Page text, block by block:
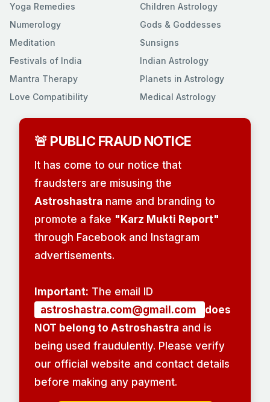
Yoga Remedies
Numerology
Meditation
Festivals of India
Mantra Therapy
Love Compatibility
Children Astrology
Gods & Goddesses
Sunsigns
Indian Astrology
Planets in Astrology
Medical Astrology
🚨 PUBLIC FRAUD NOTICE
It has come to our notice that
fraudsters are misusing the
Astroshastra name and branding to
promote a fake "Karz Mukti Report"
through Facebook and Instagram
advertisements.
Important: The email ID
astroshastra.com@gmail.com
does
NOT belong to Astroshastra and is
being used fraudulently. Please verify
our official website and contact details
before making any payment.